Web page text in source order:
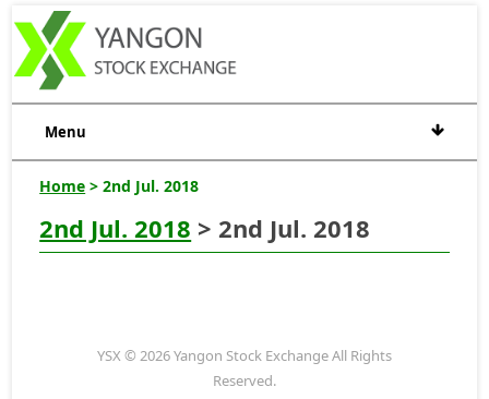
Menu
Home > 2nd Jul. 2018
2nd Jul. 2018 > 2nd Jul. 2018
YSX © 2026 Yangon Stock Exchange All Rights
Reserved.